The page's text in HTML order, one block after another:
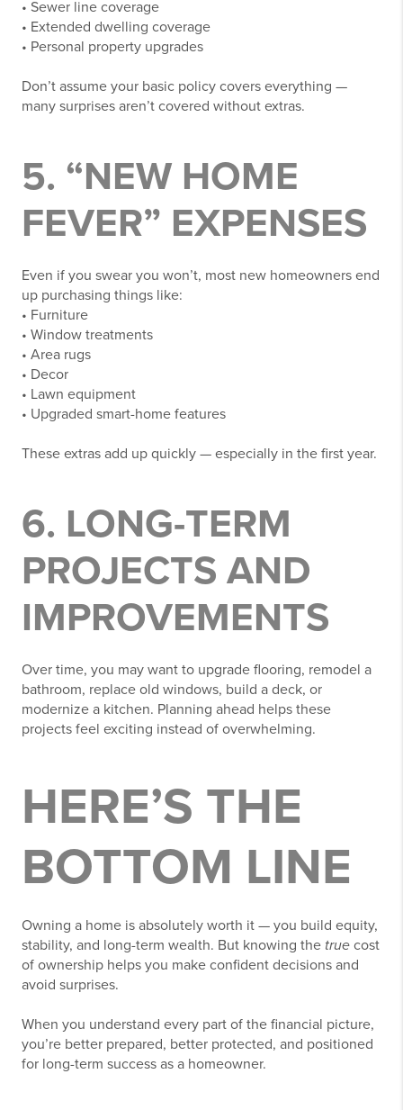
• Sewer line coverage
• Extended dwelling coverage
• Personal property upgrades
Don’t assume your basic policy covers everything —
many surprises aren’t covered without extras.
5. “NEW HOME
FEVER” EXPENSES
Even if you swear you won’t, most new homeowners end
up purchasing things like:
• Furniture
• Window treatments
• Area rugs
• Decor
• Lawn equipment
• Upgraded smart-home features
These extras add up quickly — especially in the first year.
6. LONG-TERM
PROJECTS AND
IMPROVEMENTS
Over time, you may want to upgrade flooring, remodel a
bathroom, replace old windows, build a deck, or
modernize a kitchen. Planning ahead helps these
projects feel exciting instead of overwhelming.
HERE’S THE
BOTTOM LINE
Owning a home is absolutely worth it — you build equity,
stability, and long-term wealth. But knowing the true cost
of ownership helps you make confident decisions and
avoid surprises.
When you understand every part of the financial picture,
you’re better prepared, better protected, and positioned
for long-term success as a homeowner.